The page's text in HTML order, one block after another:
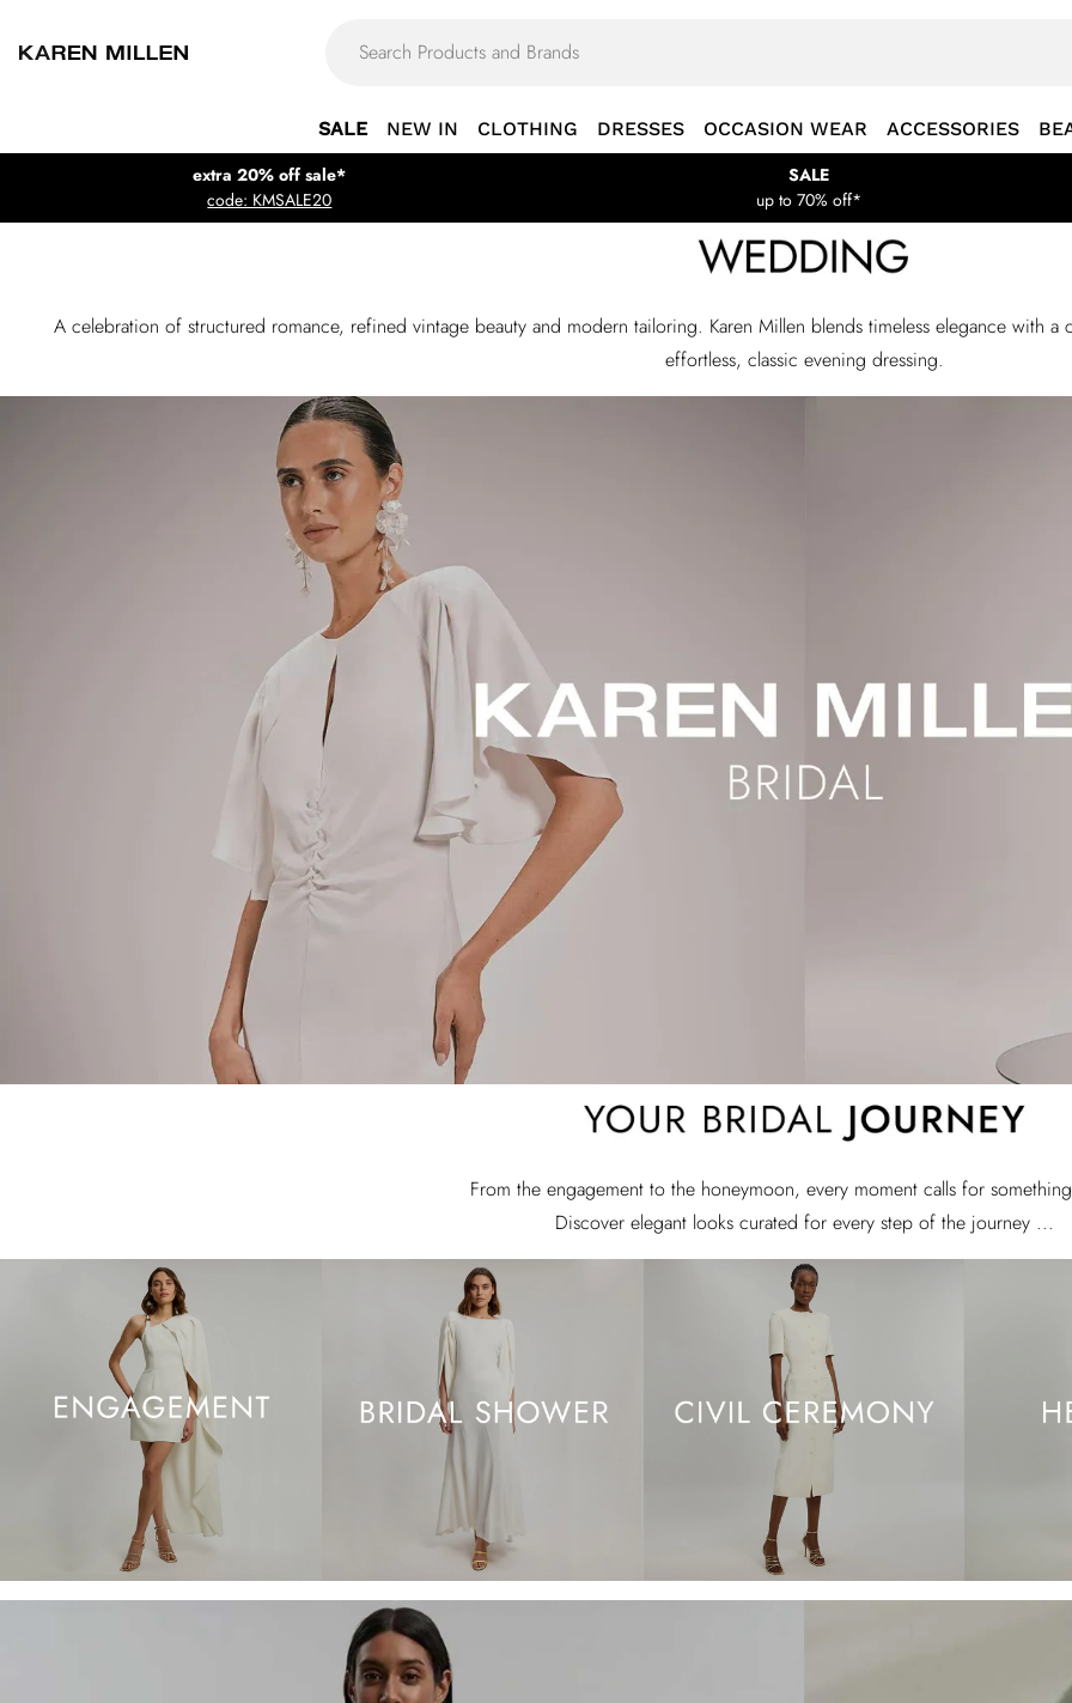
SALE NEW IN CLOTHING DRESSES OCCASION WEAR ACCESSORIES
extra 20% off sale*
code: KMSALE20
SALE
up to 70% off*
A celebration of structured romance, refined vintage beauty and modern tailoring. Karen Millen blends timeless elegance with
effortless, classic evening dressing.
From the engagement to the honeymoon, every moment calls for
Discover elegant looks curated for every step of the journey ...